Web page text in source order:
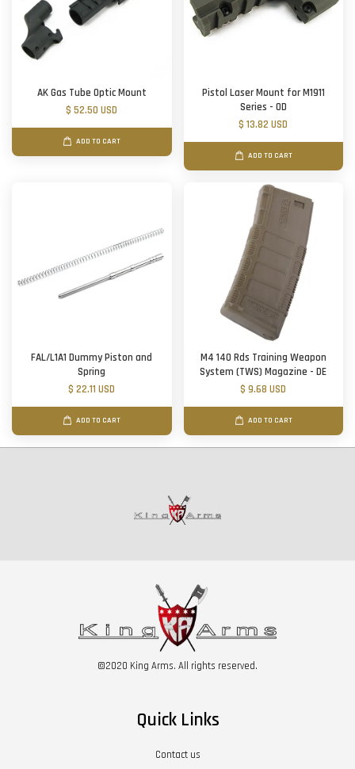
AK Gas Tube Optic Mount
$ 52.50 USD
ADD TO CART
Pistol Laser Mount for M1911
Series - OD
$ 13.82 USD
ADD TO CART
FAL/L1A1 Dummy Piston and
Spring
$ 22.11 USD
ADD TO CART
M4 140 Rds Training Weapon
System (TWS) Magazine - DE
$ 9.68 USD
ADD TO CART
©2020 King Arms. All rights reserved.
Quick Links
Contact us